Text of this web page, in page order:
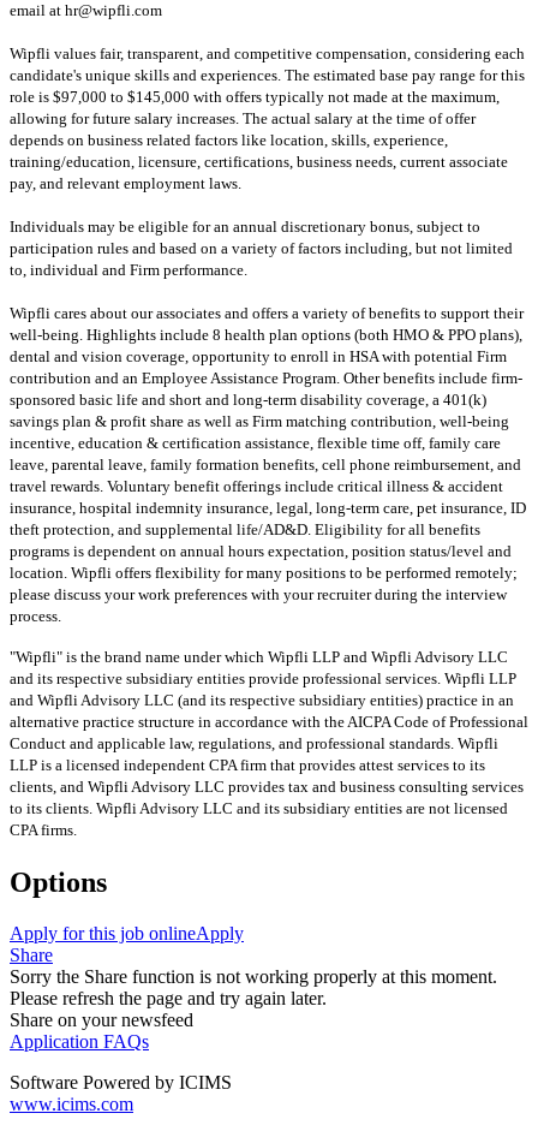
email at hr@wipfli.com
Wipfli values fair, transparent, and competitive compensation, considering each
candidate's unique skills and experiences. The estimated base pay range for this
role is $97,000 to $145,000 with offers typically not made at the maximum,
allowing for future salary increases. The actual salary at the time of offer
depends on business related factors like location, skills, experience,
training/education, licensure, certifications, business needs, current associate
pay, and relevant employment laws.
Individuals may be eligible for an annual discretionary bonus, subject to
participation rules and based on a variety of factors including, but not limited
to, individual and Firm performance.
Wipfli cares about our associates and offers a variety of benefits to support their
well-being. Highlights include 8 health plan options (both HMO & PPO plans),
dental and vision coverage, opportunity to enroll in HSA with potential Firm
contribution and an Employee Assistance Program. Other benefits include firm-
sponsored basic life and short and long-term disability coverage, a 401(k)
savings plan & profit share as well as Firm matching contribution, well-being
incentive, education & certification assistance, flexible time off, family care
leave, parental leave, family formation benefits, cell phone reimbursement, and
travel rewards. Voluntary benefit offerings include critical illness & accident
insurance, hospital indemnity insurance, legal, long-term care, pet insurance, ID
theft protection, and supplemental life/AD&D. Eligibility for all benefits
programs is dependent on annual hours expectation, position status/level and
location. Wipfli offers flexibility for many positions to be performed remotely;
please discuss your work preferences with your recruiter during the interview
process.
"Wipfli" is the brand name under which Wipfli LLP and Wipfli Advisory LLC
and its respective subsidiary entities provide professional services. Wipfli LLP
and Wipfli Advisory LLC (and its respective subsidiary entities) practice in an
alternative practice structure in accordance with the AICPA Code of Professional
Conduct and applicable law, regulations, and professional standards. Wipfli
LLP is a licensed independent CPA firm that provides attest services to its
clients, and Wipfli Advisory LLC provides tax and business consulting services
to its clients. Wipfli Advisory LLC and its subsidiary entities are not licensed
CPA firms.
Options
Apply for this job onlineApply
Share
Sorry the Share function is not working properly at this moment.
Please refresh the page and try again later.
Share on your newsfeed
Application FAQs
Software Powered by ICIMS
www.icims.com